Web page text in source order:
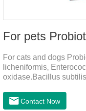
For pets
For cats and dogs
licheniformis,
oxidase.Bacillus
of beneficial anaerobic
such as lactic acid.This
Contact Now